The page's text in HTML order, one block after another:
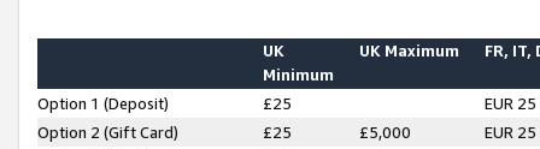
UK
Minimum
UK Maximum FR, IT,
Option 1 (Deposit) £25
EUR 25
Option 2 (Gift Card)
£25 £5,000
EUR 25